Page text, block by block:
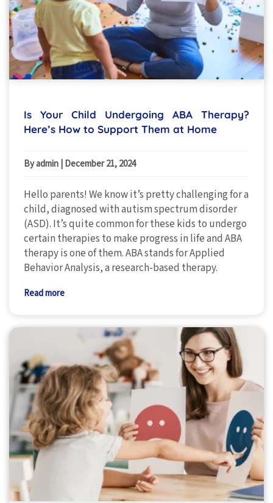
Is Your Child Undergoing ABA Therapy?
Here’s How to Support Them at Home
By admin |December 21, 2024
Hello parents! We know it’s pretty challenging for a
child, diagnosed with autism spectrum disorder
(ASD). It’s quite common for these kids to undergo
certain therapies to make progress in life and ABA
therapy is one of them. ABA stands for Applied
Behavior Analysis, a research-based therapy.
Read more